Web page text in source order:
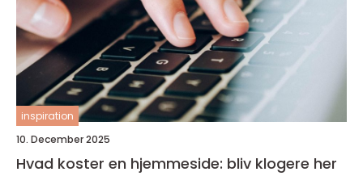
inspiration
10. December 2025
Hvad koster en hjemmeside: bliv klogere her